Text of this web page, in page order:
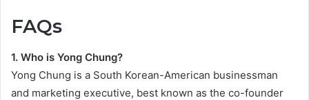
FAQs
1. Who is Yong Chung?
Yong Chung is a South Korean-American businessman
and marketing executive, best known as the co-founder